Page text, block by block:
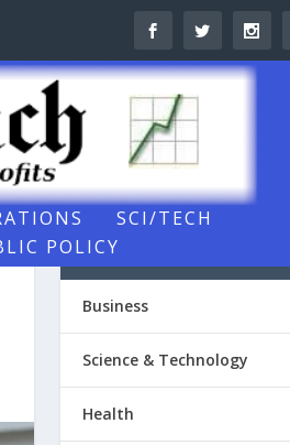
SCI/TECH
POLICY
NEWSROOM VIDEOS
Business
Science & Technology
Health